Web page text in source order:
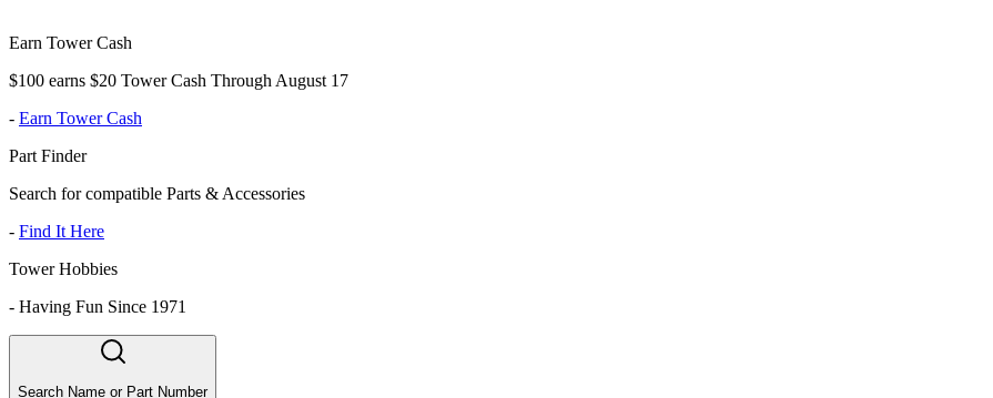
Earn Tower Cash
$100 earns $20 Tower Cash Through August 17
- Earn Tower Cash
Part Finder
Search for compatible Parts & Accessories
- Find It Here
Tower Hobbies
- Having Fun Since 1971
Search Name or Part Number